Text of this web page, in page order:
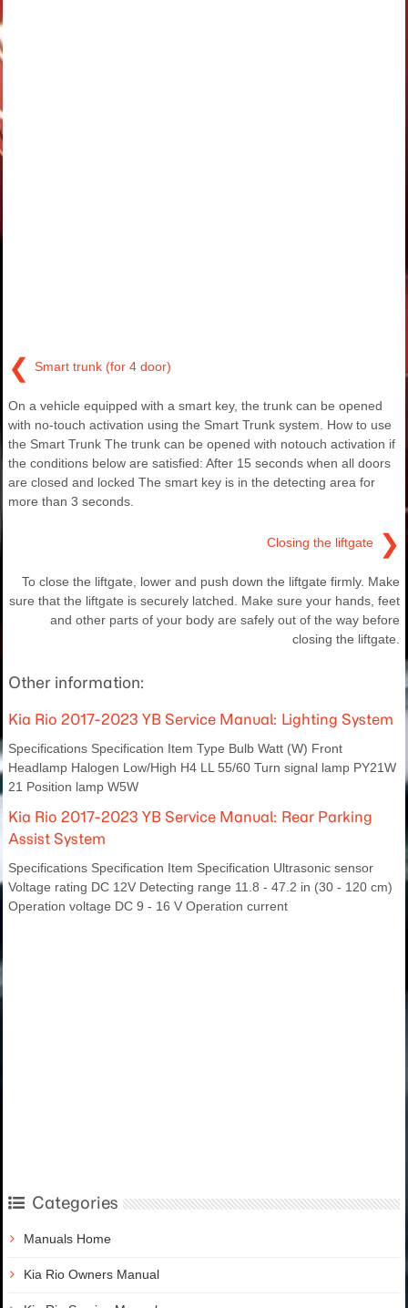
❮ Smart trunk (for 4 door)
On a vehicle equipped with a smart key, the trunk can be opened
with no-touch activation using the Smart Trunk system. How to use
the Smart Trunk The trunk can be opened with notouch activation if
the conditions below are satisfied: After 15 seconds when all doors
are closed and locked The smart key is in the detecting area for
more than 3 seconds.
Closing the liftgate ❯
To close the liftgate, lower and push down the liftgate firmly. Make
sure that the liftgate is securely latched. Make sure your hands, feet
and other parts of your body are safely out of the way before
closing the liftgate.
Other information:
Kia Rio 2017-2023 YB Service Manual: Lighting System
Specifications Specification Item Type Bulb Watt (W) Front
Headlamp Halogen Low/High H4 LL 55/60 Turn signal lamp PY21W
21 Position lamp W5W
Kia Rio 2017-2023 YB Service Manual: Rear Parking
Assist System
Specifications Specification Item Specification Ultrasonic sensor
Voltage rating DC 12V Detecting range 11.8 - 47.2 in (30 - 120 cm)
Operation voltage DC 9 - 16 V Operation current
Categories
Manuals Home
Kia Rio Owners Manual